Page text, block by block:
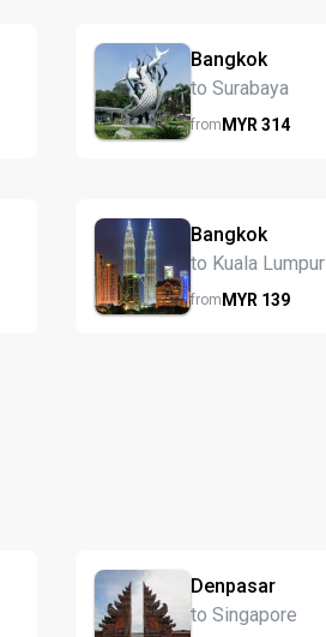
Bangkok
to Surabaya
fromMYR 314
Bangkok
to Kuala Lumpur
fromMYR 139
Denpasar
to Singapore